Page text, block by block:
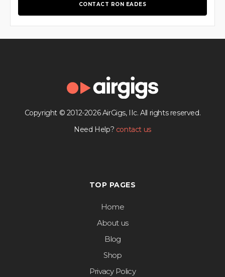
CONTACT RON EADES
Copyright © 2012-2026 AirGigs, IIc. All rights reserved.
Need Help? contact us
TOP PAGES
Home
About us
Blog
Shop
Privacy Policy